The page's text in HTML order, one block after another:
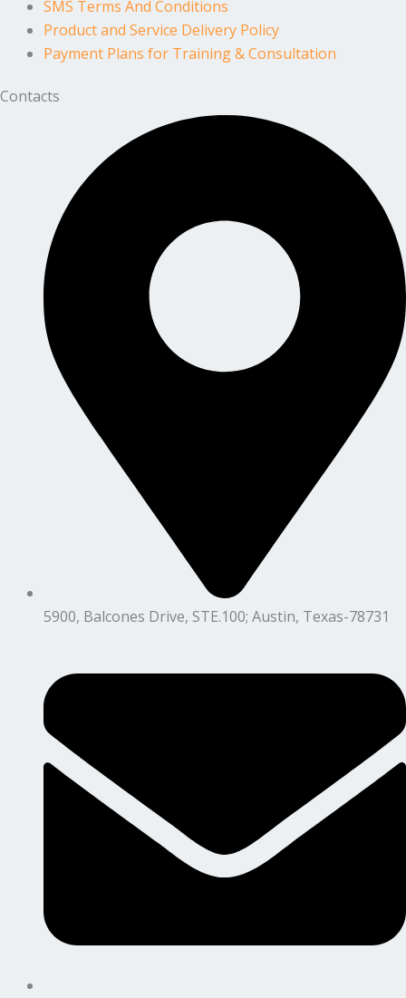
SMS Terms And Conditions
Product and Service Delivery Policy
Payment Plans for Training & Consultation
Contacts
5900, Balcones Drive, STE.100; Austin, Texas-78731